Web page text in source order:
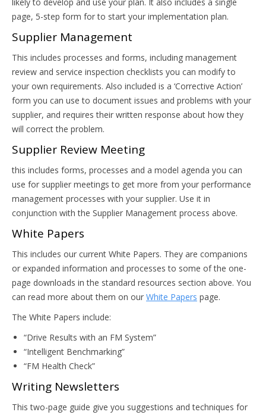
page, 5-step form for to start your implementation plan.
Supplier Management
This includes processes and forms, including management
review and service inspection checklists you can modify to
your own requirements. Also included is a ‘Corrective Action’
form you can use to document issues and problems with your
supplier, and requires their written response about how they
will correct the problem.
Supplier Review Meeting
this includes forms, processes and a model agenda you can
use for supplier meetings to get more from your performance
management processes with your supplier. Use it in
conjunction with the Supplier Management process above.
White Papers
This includes our current White Papers. They are companions
or expanded information and processes to some of the one-
page downloads in the standard resources section above. You
can read more about them on our White Papers page.
The White Papers include:
“Drive Results with an FM System”
“Intelligent Benchmarking”
“FM Health Check”
Writing Newsletters
This two-page guide give you suggestions and techniques for